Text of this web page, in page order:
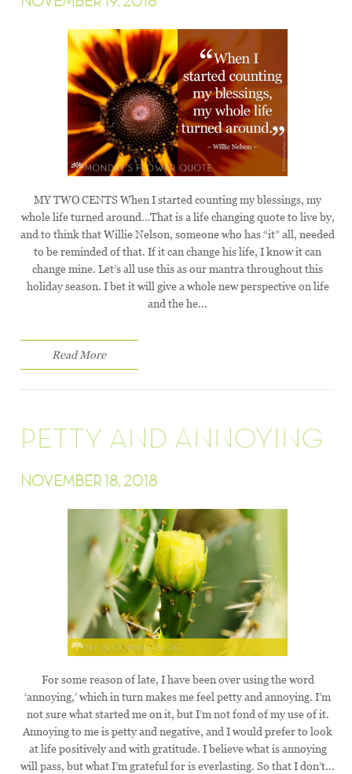
MY TWO CENTS When I started counting my blessings, my
whole life turned around…That is a life changing quote to live by,
and to think that Willie Nelson, someone who has “it” all, needed
to be reminded of that. If it can change his life, I know it can
change mine. Let’s all use this as our mantra throughout this
holiday season. I bet it will give a whole new perspective on life
and the he...
Read More
PETTY AND ANNOYING
NOVEMBER 18, 2018
For some reason of late, I have been over using the word
‘annoying,’ which in turn makes me feel petty and annoying. I’m
not sure what started me on it, but I’m not fond of my use of it.
Annoying to me is petty and negative, and I would prefer to look
at life positively and with gratitude. I believe what is annoying
will pass, but what I’m grateful for is everlasting. So that I don’t...